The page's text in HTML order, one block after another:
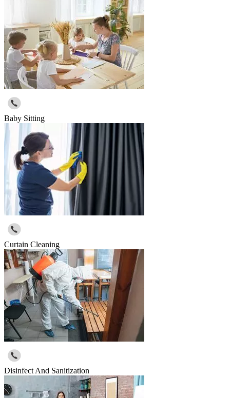
Baby Sitting
Curtain Cleaning
Disinfect And Sanitization